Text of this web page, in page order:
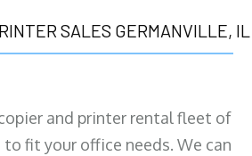
SALES GERMANVILLE, IL
and printer rental fleet of
to fit your office needs. We can